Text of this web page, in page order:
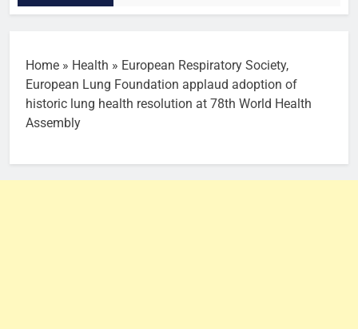
Home » Health » European Respiratory Society,
European Lung Foundation applaud adoption of
historic lung health resolution at 78th World Health
Assembly